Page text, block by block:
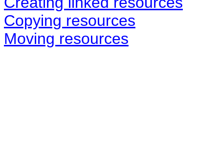
Copying resources
Moving resources